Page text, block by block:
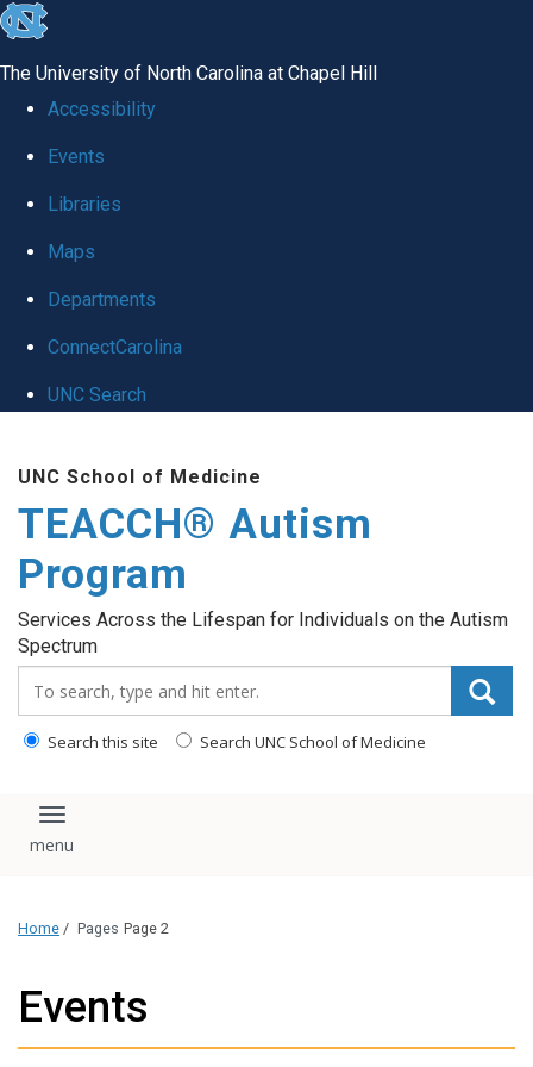
skip
global
The University of North Carolina at Chapel Hill
Accessibility
Events
Libraries
Maps
Departments
ConnectCarolina
UNC Search
content
UNC School of Medicine
TEACCH® Autism
Program
Services Across the Lifespan for Individuals on the Autism
Spectrum
Search this site Search UNC School of Medicine
Toggle navigation
Home / Pages Page 2
Events